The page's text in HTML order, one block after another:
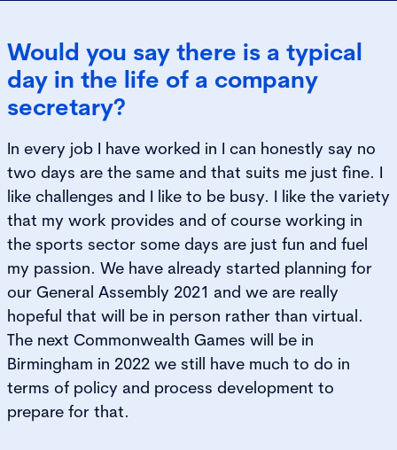
Would you say there is a typical
day in the life of a company
secretary?
In every job I have worked in I can honestly say no
two days are the same and that suits me just fine. I
like challenges and I like to be busy. I like the variety
that my work provides and of course working in
the sports sector some days are just fun and fuel
my passion. We have already started planning for
our General Assembly 2021 and we are really
hopeful that will be in person rather than virtual.
The next Commonwealth Games will be in
Birmingham in 2022 we still have much to do in
terms of policy and process development to
prepare for that.